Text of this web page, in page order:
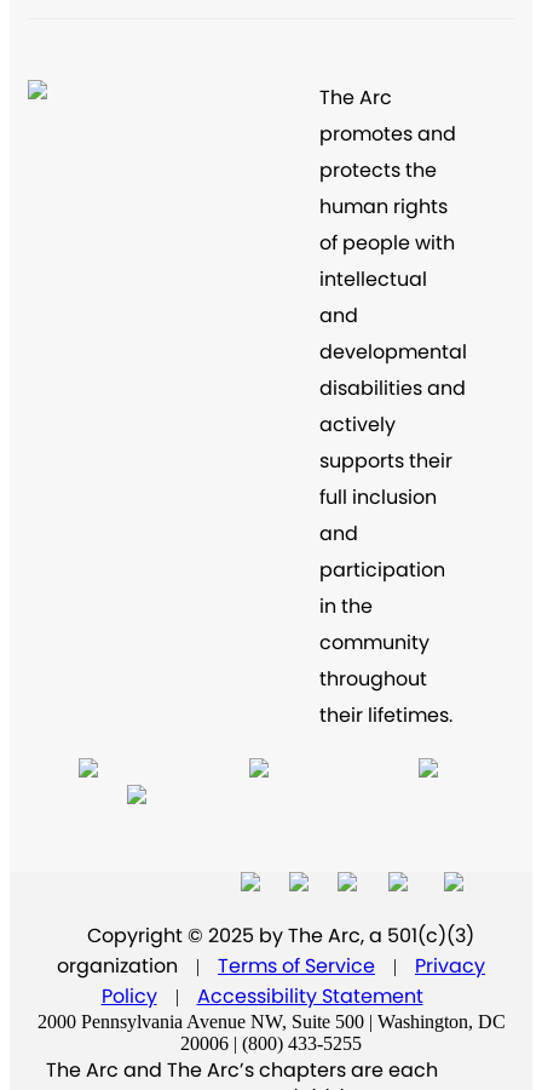
The Arc
promotes and
protects the
human rights
of people with
intellectual
and
developmental
disabilities and
actively
supports their
full inclusion
and
participation
in the
community
throughout
their lifetimes.
Copyright © 2025 by The Arc, a 501(c)(3)
organization
| Terms of Service |
Privacy
Policy
| Accessibility Statement
2000 Pennsylvania Avenue NW, Suite 500 | Washington, DC
20006 | (800) 433-5255
The Arc and The Arc’s chapters are each